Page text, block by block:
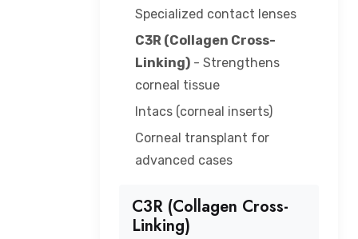
Specialized contact lenses
C3R (Collagen Cross-
Linking) - Strengthens
corneal tissue
Intacs (corneal inserts)
Corneal transplant for
advanced cases
C3R (Collagen Cross-
Linking)